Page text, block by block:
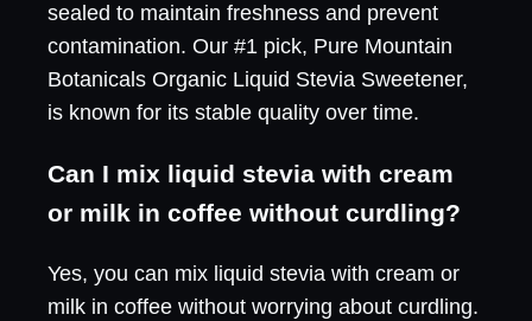
sealed to maintain freshness and prevent
contamination. Our #1 pick, Pure Mountain
Botanicals Organic Liquid Stevia Sweetener,
is known for its stable quality over time.
Can I mix liquid stevia with cream
or milk in coffee without curdling?
Yes, you can mix liquid stevia with cream or
milk in coffee without worrying about curdling.